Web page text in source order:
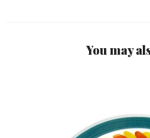
You may